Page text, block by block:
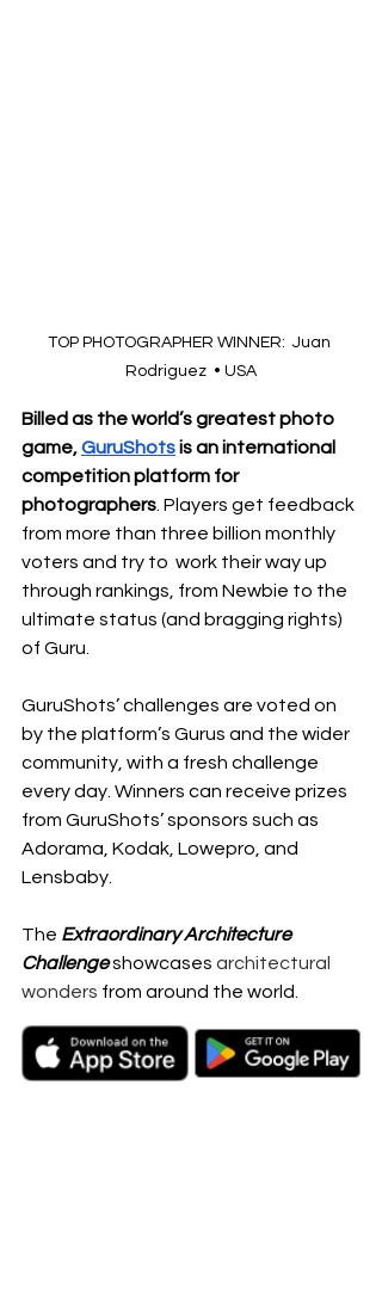
TOP PHOTOGRAPHER WINNER:  Juan
Rodriguez  • USA
Billed as the world’s greatest photo
game, GuruShots is an international
competition platform for
photographers . Players get feedback
from more than three billion monthly
voters and try to  work their way up
through rankings, from Newbie to the
ultimate status (and bragging rights)
of Guru.
GuruShots’ challenges are voted on
by the platform’s Gurus and the wider
community, with a fresh challenge
every day. Winners can receive prizes
from GuruShots’ sponsors such as
Adorama, Kodak, Lowepro, and
Lensbaby.
The Extraordinary Architecture
Challenge showcases architectural
wonders from around the world.